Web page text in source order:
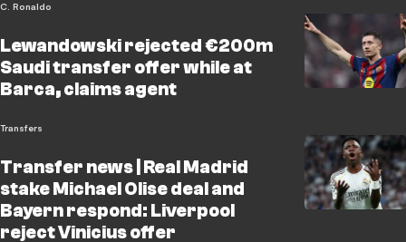
C. Ronaldo
Lewandowski rejected €200m
Saudi transfer offer while at
Barca, claims agent
Transfers
Transfer news | Real Madrid
stake Michael Olise deal and
Bayern respond: Liverpool
reject Vinicius offer